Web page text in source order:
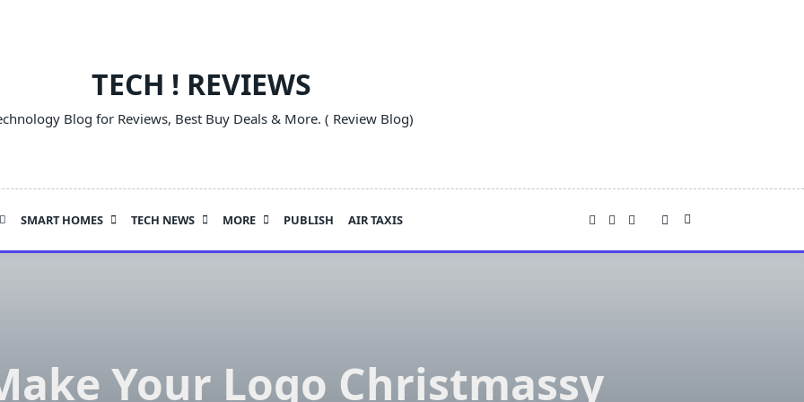
TECH ! REVIEWS
Blog for Reviews, Best Buy Deals & More. ( Review Blog)
SMART HOMES TECH NEWS MORE PUBLISH AIR TAXIS
Your Logo Christmassy